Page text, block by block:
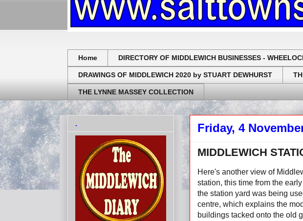
Home DIRECTORY OF MIDDLEWICH BUSINESSES -
DRAWINGS OF MIDDLEWICH 2020 by STUART DEWHURST
THE LYNNE MASSEY COLLECTION
Friday, 4
MIDDLEWICH
Here's another view of
station, this time from the
the station yard was being
centre, which explains the
buildings tacked onto the old
.